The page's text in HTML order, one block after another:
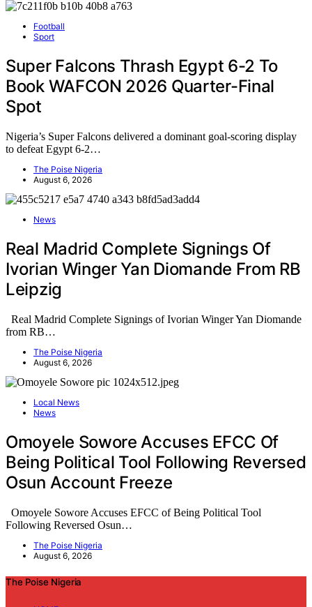
Football
Sport
Super Falcons Thrash Egypt 6-2 To
Book WAFCON 2026 Quarter-Final
Spot
Nigeria’s Super Falcons delivered a dominant goal-scoring display
to defeat Egypt 6-2…
The Poise Nigeria
August 6, 2026
News
Real Madrid Complete Signings Of
Ivorian Winger Yan Diomande From RB
Leipzig
Real Madrid Complete Signings of Ivorian Winger Yan Diomande
from RB…
The Poise Nigeria
August 6, 2026
Local News
News
Omoyele Sowore Accuses EFCC Of
Being Political Tool Following Reversed
Osun Account Freeze
Omoyele Sowore Accuses EFCC of Being Political Tool
Following Reversed Osun…
The Poise Nigeria
August 6, 2026
The Poise Nigeria